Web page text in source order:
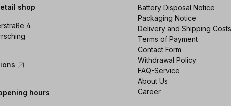
shop
4
hours
Battery Disposal Notice
Packaging Notice
Delivery and Shipping Costs
Terms of Payment
Contact Form
Withdrawal Policy
FAQ-Service
About Us
Career